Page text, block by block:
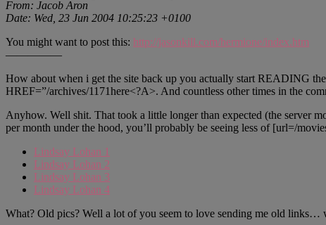
From: Jacob Aron
Date: Wed, 23 Jun 2004 10:25:23 +0100
You might want to post this: http://jasonkill.com/hermione/index.htm
—————
How about when i get the site back up you actually start READING
HREF=”/archives/1171here<?A>. And countless other times in the
Anyhow. Well shit. That took a little longer than expected (the server
per month under the hood, you’ll probably be seeing less of [url=/
Lindsay Lohan 1
Lindsay Lohan 2
Lindsay Lohan 3
Lindsay Lohan 4
What? Old pics? Well a lot of you seem to love sending me old